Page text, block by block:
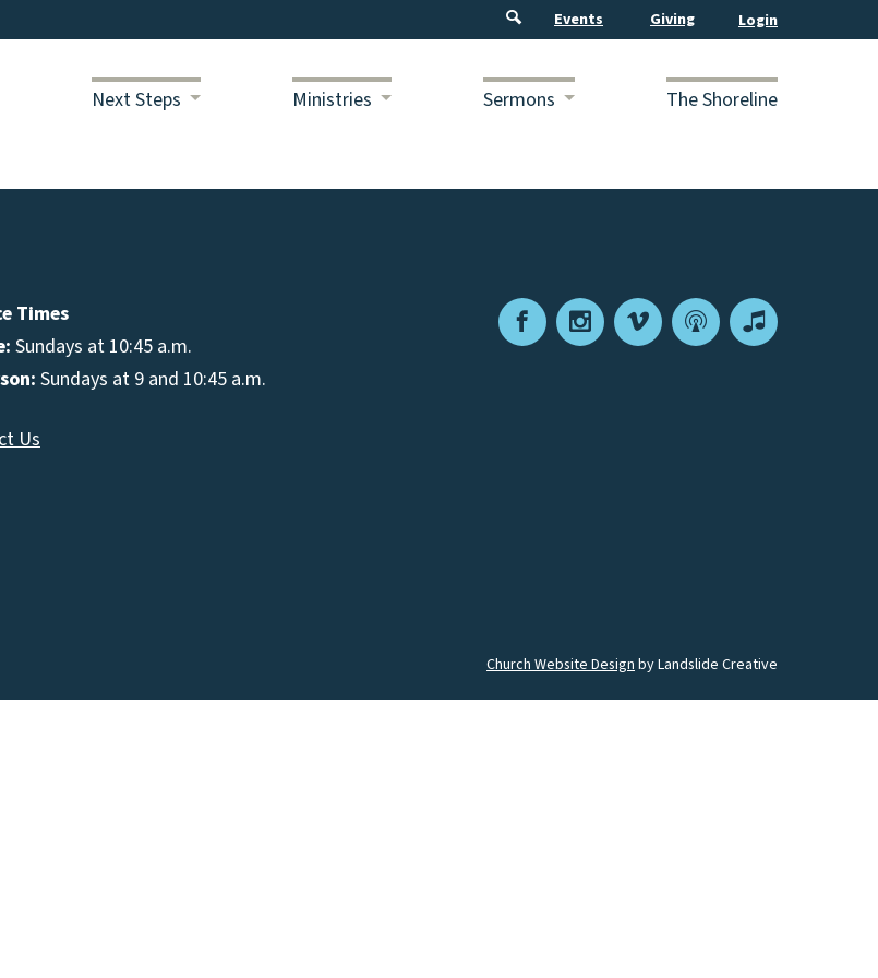
Events Giving
Next Steps Ministries Sermons The Shoreline
FacebookInstagram
VimeoPodcastApple
Times
Sundays at 10:45 a.m.
Sundays at 9 and 10:45 a.m.
Us
Church Website Designby Landslide Creative